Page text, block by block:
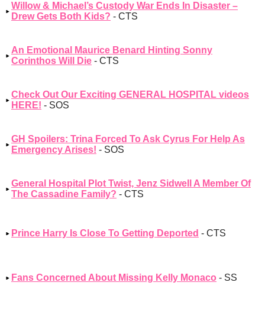
Willow & Michael’s Custody War Ends In Disaster –
Drew Gets Both Kids? - CTS
An Emotional Maurice Benard Hinting Sonny
Corinthos Will Die - CTS
Check Out Our Exciting GENERAL HOSPITAL videos
HERE! - SOS
GH Spoilers: Trina Forced To Ask Cyrus For Help As
Emergency Arises! - SOS
General Hospital Plot Twist, Jenz Sidwell A Member Of
The Cassadine Family? - CTS
Prince Harry Is Close To Getting Deported - CTS
Fans Concerned About Missing Kelly Monaco - SS